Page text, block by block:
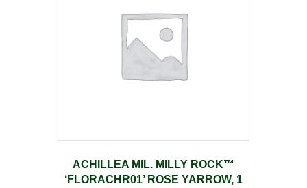
ACHILLEA MIL. MILLY ROCK™
‘FLORACHR01’ ROSE YARROW, 1